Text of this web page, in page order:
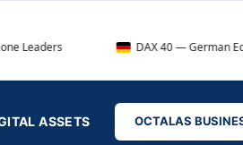
DAX 40 — German Equities
ASSETS OCTALAS